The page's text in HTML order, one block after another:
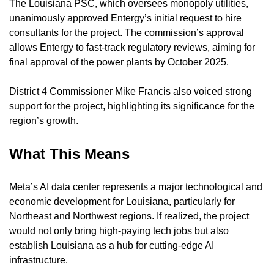
The Louisiana PSC, which oversees monopoly utilities,
unanimously approved Entergy’s initial request to hire
consultants for the project. The commission’s approval
allows Entergy to fast-track regulatory reviews, aiming for
final approval of the power plants by October 2025.
District 4 Commissioner Mike Francis also voiced strong
support for the project, highlighting its significance for the
region’s growth.
What This Means
Meta’s AI data center represents a major technological and
economic development for Louisiana, particularly for
Northeast and Northwest regions. If realized, the project
would not only bring high-paying tech jobs but also
establish Louisiana as a hub for cutting-edge AI
infrastructure.